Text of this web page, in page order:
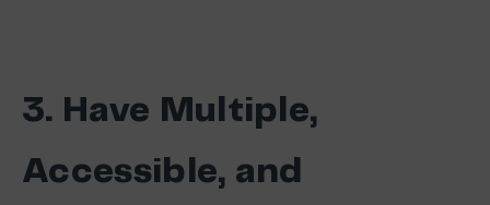
3. Have Multiple,
Accessible, and